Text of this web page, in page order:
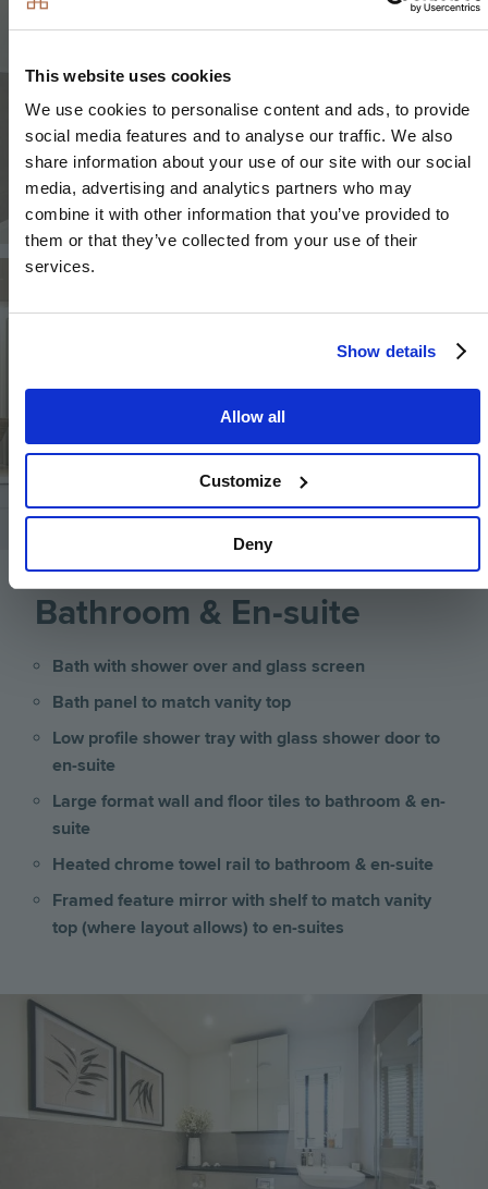
This website uses cookies
We use cookies to personalise content and ads, to provide
social media features and to analyse our traffic. We also
share information about your use of our site with our social
media, advertising and analytics partners who may
combine it with other information that you’ve provided to
them or that they’ve collected from your use of their
services.
Show details
Allow all
Customize
Deny
Image
Image
Bathroom & En-suite
Bath with shower over and glass screen
Bath panel to match vanity top
Low profile shower tray with glass shower door to
en-suite
Large format wall and floor tiles to bathroom & en-
suite
Heated chrome towel rail to bathroom & en-suite
Framed feature mirror with shelf to match vanity
top (where layout allows) to en-suites
Image